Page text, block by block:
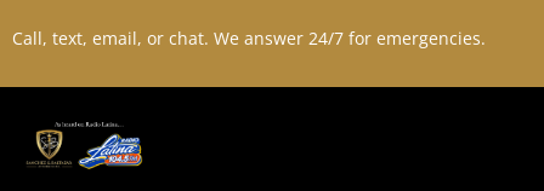
Call, text, email, or chat. We answer 24/7 for emergencies.